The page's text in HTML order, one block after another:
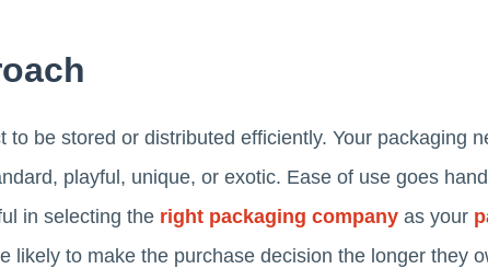
to be stored or distributed efficiently. Your packaging
playful, unique, or exotic. Ease of use goes
in selecting the right packaging company as your
likely to make the purchase decision the longer they